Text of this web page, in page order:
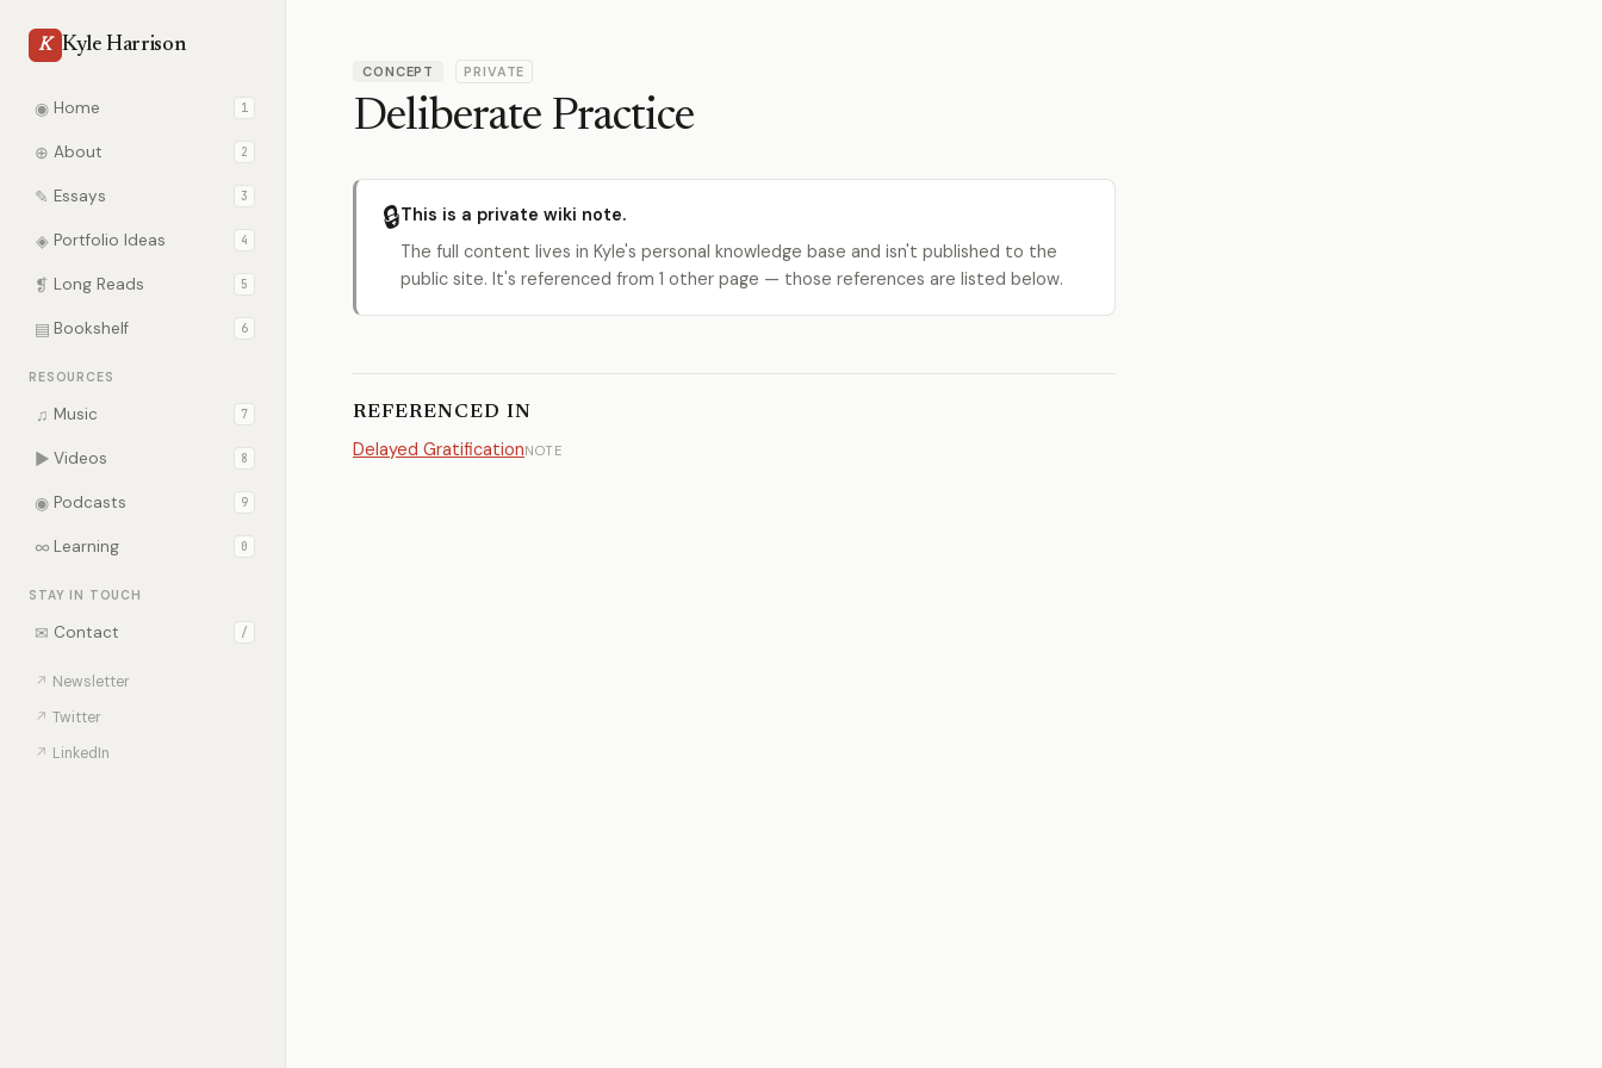
K Kyle Harrison
◉ Home 1
⊕ About 2
✎ Essays 3
◈ Portfolio Ideas 4
❡ Long Reads 5
▤ Bookshelf 6
RESOURCES
♫ Music 7
▶ Videos 8
◉ Podcasts 9
∞ Learning 0
STAY IN TOUCH
✉ Contact /
↗ Newsletter
↗ Twitter
↗ LinkedIn
CONCEPT PRIVATE
Deliberate Practice
🔒This is a private wiki note.
The full content lives in Kyle's personal knowledge base and isn't published to the
public site. It's referenced from 1 other page — those references are listed below.
REFERENCED IN
Delayed GratificationNOTE